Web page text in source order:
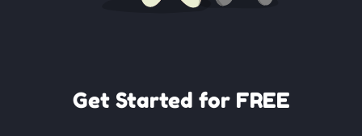
Get Started for FREE